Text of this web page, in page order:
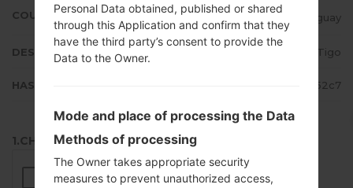
COUNTRY Paraguay
DESCRIPTION Tigo
HASH ac95d25b9c92cfd7a30d33c0c5852c7
1.CHECK RECAPTCHA
Personal Data obtained, published or shared
through this Application and confirm that they
have the third party’s consent to provide the
Data to the Owner.
Mode and place of processing the Data
Methods of processing
The Owner takes appropriate security
measures to prevent unauthorized access,